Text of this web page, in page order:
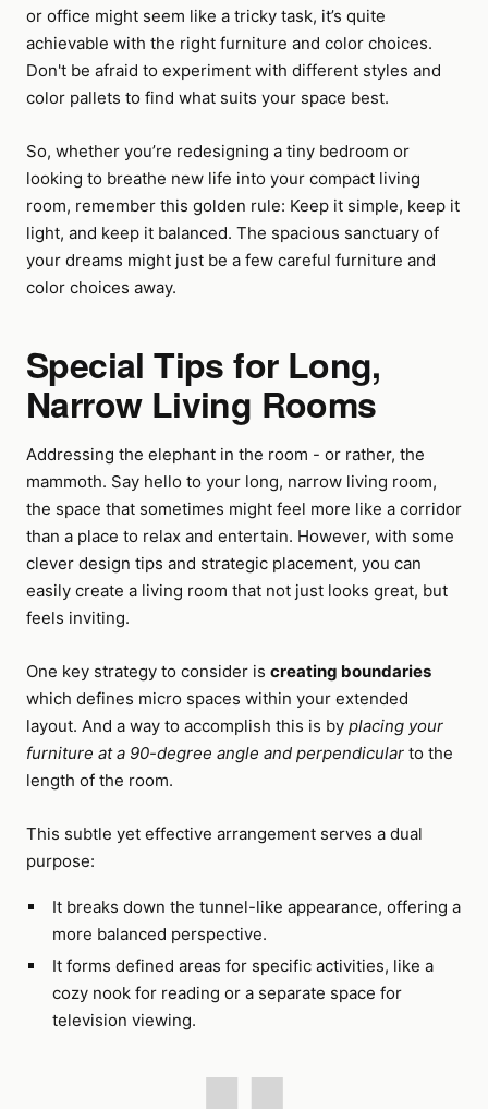
or office might seem like a tricky task, it’s quite
achievable with the right furniture and color choices.
Don't be afraid to experiment with different styles and
color pallets to find what suits your space best.
So, whether you’re redesigning a tiny bedroom or
looking to breathe new life into your compact living
room, remember this golden rule: Keep it simple, keep it
light, and keep it balanced. The spacious sanctuary of
your dreams might just be a few careful furniture and
color choices away.
Special Tips for Long,
Narrow Living Rooms
Addressing the elephant in the room - or rather, the
mammoth. Say hello to your long, narrow living room,
the space that sometimes might feel more like a corridor
than a place to relax and entertain. However, with some
clever design tips and strategic placement, you can
easily create a living room that not just looks great, but
feels inviting.
One key strategy to consider is creating boundaries
which defines micro spaces within your extended
layout. And a way to accomplish this is by placing your
furniture at a 90-degree angle and perpendicular to the
length of the room.
This subtle yet effective arrangement serves a dual
purpose:
It breaks down the tunnel-like appearance, offering a
more balanced perspective.
It forms defined areas for specific activities, like a
cozy nook for reading or a separate space for
television viewing.